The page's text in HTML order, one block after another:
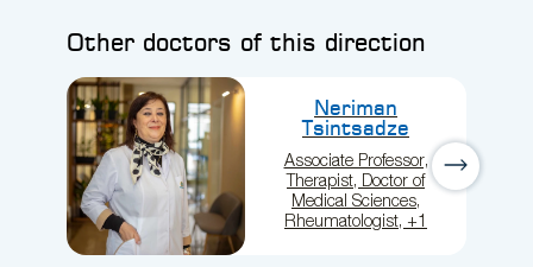
Other doctors of this direction
Neriman
Tsintsadze
Associate Professor,
Therapist, Doctor of
Medical Sciences,
Rheumatologist, +1